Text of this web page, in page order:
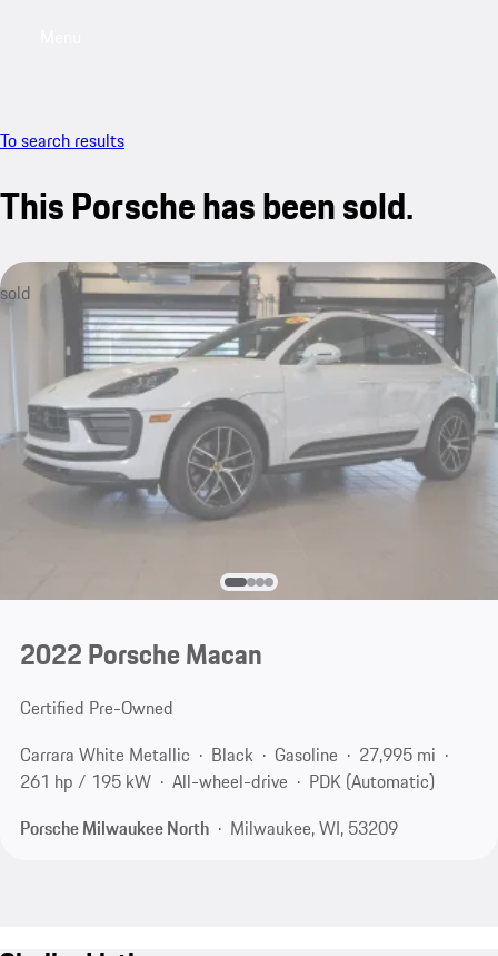
To search results
This Porsche has been sold.
sold
2022 Porsche Macan
Certified Pre-Owned
Carrara White Metallic
Black Gasoline
27,995 mi
261 hp / 195 kW
All-wheel-drive
PDK (Automatic)
Porsche Milwaukee North
Milwaukee, WI, 53209